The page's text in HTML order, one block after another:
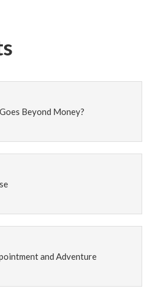
Beyond Money?
and Adventure